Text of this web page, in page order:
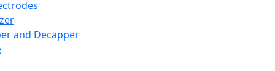
and Decapper